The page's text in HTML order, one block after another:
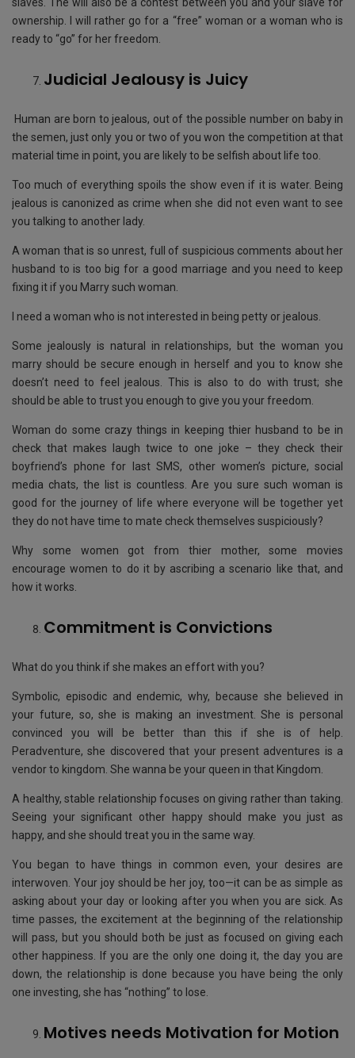
ownership. I will rather go for a “free” woman or a woman who is
ready to “go” for her freedom.
Judicial Jealousy is Juicy
Human are born to jealous, out of the possible number on baby in
the semen, just only you or two of you won the competition at that
material time in point, you are likely to be selfish about life too.
Too much of everything spoils the show even if it is water. Being
jealous is canonized as crime when she did not even want to see
you talking to another lady.
A woman that is so unrest, full of suspicious comments about her
husband to is too big for a good marriage and you need to keep
fixing it if you Marry such woman.
I need a woman who is not interested in being petty or jealous.
Some jealously is natural in relationships, but the woman you
marry should be secure enough in herself and you to know she
doesn’t need to feel jealous. This is also to do with trust; she
should be able to trust you enough to give you your freedom.
Woman do some crazy things in keeping thier husband to be in
check that makes laugh twice to one joke – they check their
boyfriend’s phone for last SMS, other women’s picture, social
media chats, the list is countless. Are you sure such woman is
good for the journey of life where everyone will be together yet
they do not have time to mate check themselves suspiciously?
Why some women got from thier mother, some movies
encourage women to do it by ascribing a scenario like that, and
how it works.
Commitment is Convictions
What do you think if she makes an effort with you?
Symbolic, episodic and endemic, why, because she believed in
your future, so, she is making an investment. She is personal
convinced you will be better than this if she is of help.
Peradventure, she discovered that your present adventures is a
vendor to kingdom. She wanna be your queen in that Kingdom.
A healthy, stable relationship focuses on giving rather than taking.
Seeing your significant other happy should make you just as
happy, and she should treat you in the same way.
You began to have things in common even, your desires are
interwoven. Your joy should be her joy, too—it can be as simple as
asking about your day or looking after you when you are sick. As
time passes, the excitement at the beginning of the relationship
will pass, but you should both be just as focused on giving each
other happiness. If you are the only one doing it, the day you are
down, the relationship is done because you have being the only
one investing, she has “nothing” to lose.
Motives needs Motivation for Motion